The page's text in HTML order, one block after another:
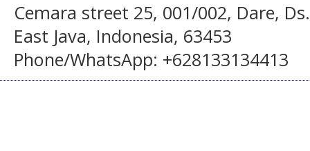
Cemara street 25, 001/002, Dare,
East Java, Indonesia, 63453
Phone/WhatsApp: +628133134413